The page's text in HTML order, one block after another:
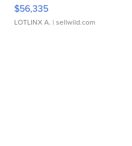
$56,335
LOTLINX A. | sellwild.com